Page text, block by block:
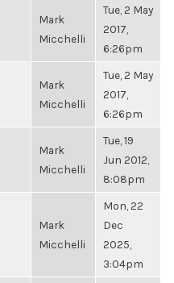
Mark
Micchelli
Tue, 2 May
2017,
6:26pm
Mark
Micchelli
Tue, 2 May
2017,
6:26pm
Mark
Micchelli
Tue, 19
Jun 2012,
8:08pm
Mark
Micchelli
Mon, 22
Dec
2025,
3:04pm